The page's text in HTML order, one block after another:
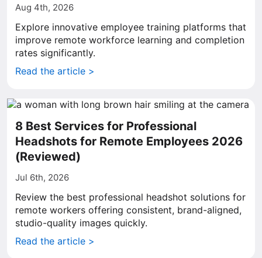
Aug 4th, 2026
Explore innovative employee training platforms that
improve remote workforce learning and completion
rates significantly.
Read the article >
8 Best Services for Professional
Headshots for Remote Employees 2026
(Reviewed)
Jul 6th, 2026
Review the best professional headshot solutions for
remote workers offering consistent, brand-aligned,
studio-quality images quickly.
Read the article >